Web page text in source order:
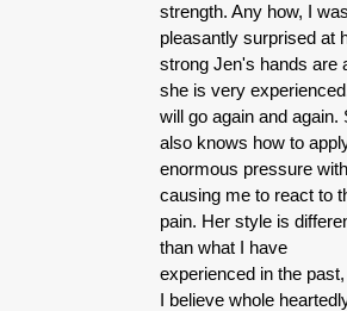
strength. Any how, I was
pleasantly surprised at
strong Jen's hands are
she is very
will go again and again.
also knows how to
enormous pressure
causing me to react to
pain. Her style is
than what I have
experienced in the
I believe whole